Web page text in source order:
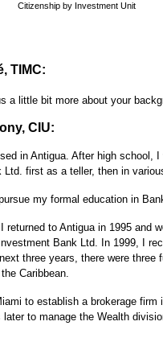
Citizenship by Investment Unit
TIMC:
a little bit more about your
CIU:
in Antigua. After high
Ltd. first as a teller, then in
my formal education in
returned to Antigua in 1995 and
Bank Ltd. In 1999, I
three years, there were
Caribbean.
to establish a brokerage
to manage the Wealth